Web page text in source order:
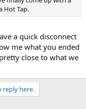
Hot Tap.
a quick disconnect
me what you ended
close to what we
reply here.